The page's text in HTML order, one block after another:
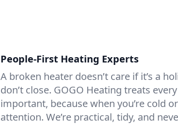
People-First Heating Experts
A broken heater doesn’t care if it’s a
don’t close. GOGO Heating treats
important, because when you’re cold
attention. We’re practical, tidy, and